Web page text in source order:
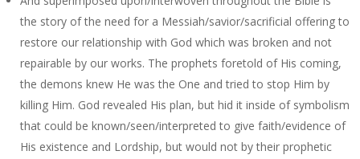
the story of the need for a Messiah/savior/sacrificial offering to
restore our relationship with God which was broken and not
repairable by our works. The prophets foretold of His coming,
the demons knew He was the One and tried to stop Him by
killing Him. God revealed His plan, but hid it inside of symbolism
that could be known/seen/interpreted to give faith/evidence of
His existence and Lordship, but would not by their prophetic